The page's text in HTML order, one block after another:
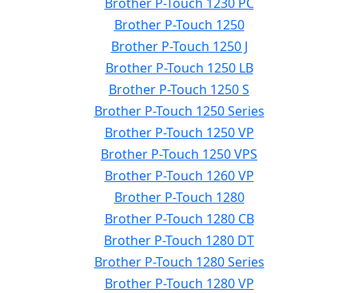
Brother P-Touch 1250
Brother P-Touch 1250 J
Brother P-Touch 1250 LB
Brother P-Touch 1250 S
Brother P-Touch 1250 Series
Brother P-Touch 1250 VP
Brother P-Touch 1250 VPS
Brother P-Touch 1260 VP
Brother P-Touch 1280
Brother P-Touch 1280 CB
Brother P-Touch 1280 DT
Brother P-Touch 1280 Series
Brother P-Touch 1280 VP